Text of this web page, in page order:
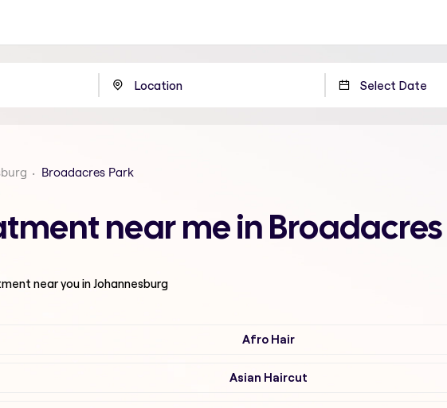
Broadacres Park
near me in
near you in Johannesburg
Afro Hair
Asian Haircut